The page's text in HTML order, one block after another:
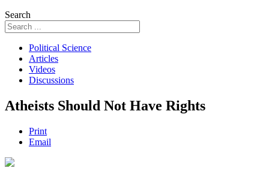
Search
Political Science
Articles
Videos
Discussions
Atheists Should Not Have Rights
Print
Email